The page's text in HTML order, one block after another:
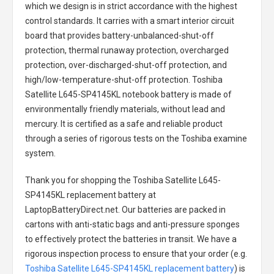
which we design is in strict accordance with the highest
control standards. It carries with a smart interior circuit
board that provides battery-unbalanced-shut-off
protection, thermal runaway protection, overcharged
protection, over-discharged-shut-off protection, and
high/low-temperature-shut-off protection. Toshiba
Satellite L645-SP4145KL notebook batteryis made of
environmentally friendly materials, without lead and
mercury. It is certified as a safe and reliable product
through a series of rigorous tests on the Toshiba examine
system.
Thank you for shopping the Toshiba Satellite L645-
SP4145KL replacement batteryat
LaptopBatteryDirect.net. Our batteries are packed in
cartons with anti-static bags and anti-pressure sponges
to effectively protect the batteries in transit. We have a
rigorous inspection process to ensure that your order (e.g.
Toshiba Satellite L645-SP4145KL replacement battery) is